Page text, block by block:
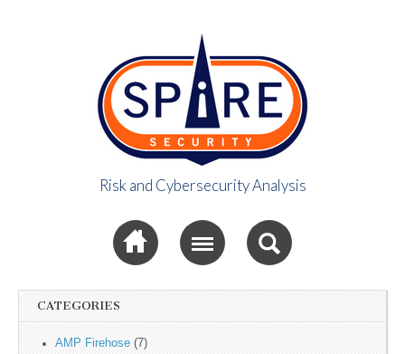
Spire Security
Viewpoint
Risk and Cybersecurity Analysis
CATEGORIES
AMP Firehose (7)